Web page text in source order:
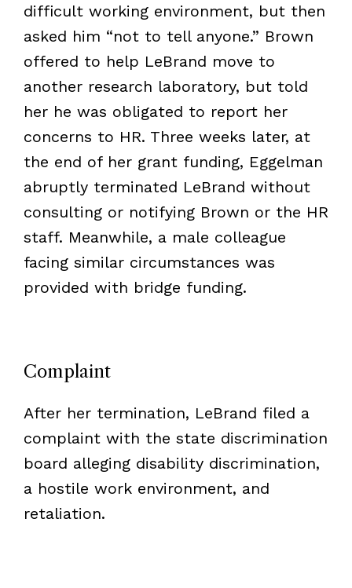
difficult working environment, but then
asked him “not to tell anyone.” Brown
offered to help LeBrand move to
another research laboratory, but told
her he was obligated to report her
concerns to HR. Three weeks later, at
the end of her grant funding, Eggelman
abruptly terminated LeBrand without
consulting or notifying Brown or the HR
staff. Meanwhile, a male colleague
facing similar circumstances was
provided with bridge funding.
Complaint
After her termination, LeBrand filed a
complaint with the state discrimination
board alleging disability discrimination,
a hostile work environment, and
retaliation.